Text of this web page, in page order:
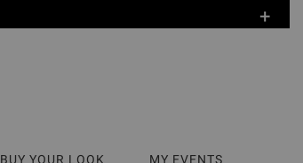
+
BUY YOUR LOOK MY EVENTS